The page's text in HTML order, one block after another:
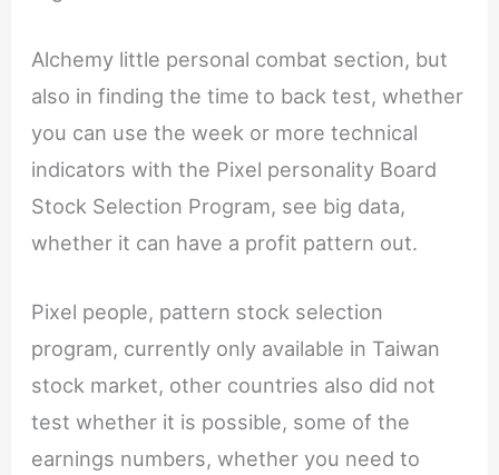
Alchemy little personal combat section, but
also in finding the time to back test, whether
you can use the week or more technical
indicators with the Pixel personality Board
Stock Selection Program, see big data,
whether it can have a profit pattern out.
Pixel people, pattern stock selection
program, currently only available in Taiwan
stock market, other countries also did not
test whether it is possible, some of the
earnings numbers, whether you need to